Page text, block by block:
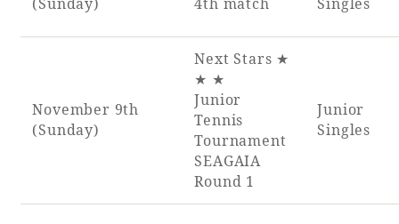
November 9th
(Sunday)
Next Stars ★
★ ★
Junior
Tennis
Tournament
SEAGAIA
Round 1
Junior
Singles